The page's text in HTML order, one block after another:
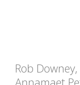
Rob
Annamaet